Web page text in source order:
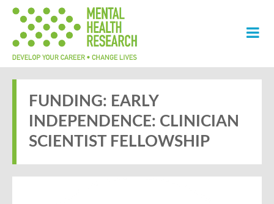
FUNDING: EARLY
INDEPENDENCE: CLINICIAN
SCIENTIST FELLOWSHIP